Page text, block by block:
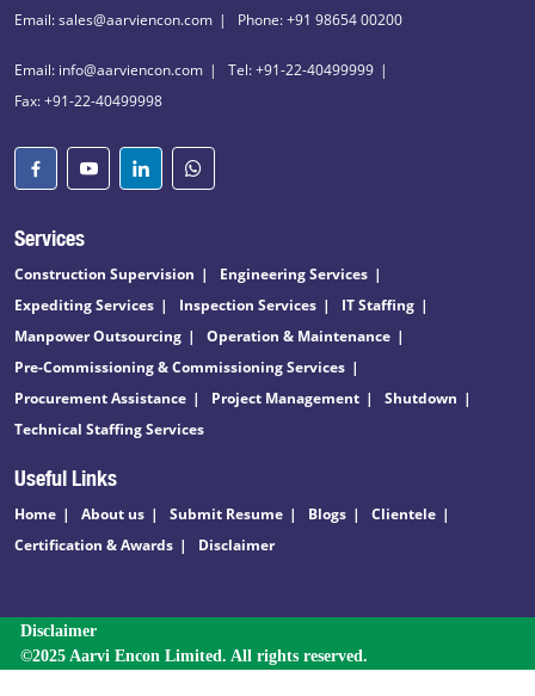
Email: sales@aarviencon.com Phone: +91 98654 00200
Email: info@aarviencon.com
Tel: +91-22-40499999
Fax: +91-22-40499998
Services
Construction Supervision
Engineering Services
Expediting Services
Inspection Services
IT Staffing
Manpower Outsourcing
Operation & Maintenance
Pre-Commissioning & Commissioning Services
Procurement Assistance
Project Management
Shutdown
Technical Staffing Services
Useful Links
Home About us Submit Resume Blogs
Clientele
Certification & Awards
Disclaimer
Disclaimer
©2025 Aarvi Encon Limited. All rights reserved.